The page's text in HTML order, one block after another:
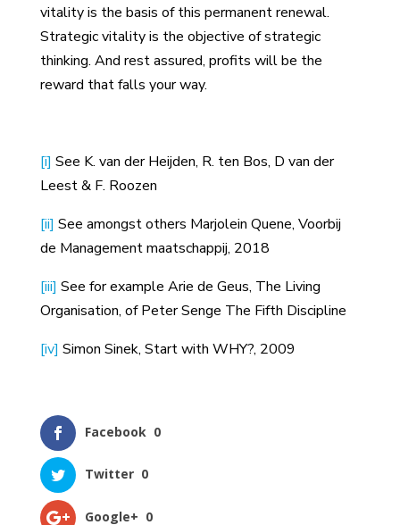
vitality is the basis of this permanent renewal.
Strategic vitality is the objective of strategic
thinking. And rest assured, profits will be the
reward that falls your way.
[i] See K. van der Heijden, R. ten Bos, D van der
Leest & F. Roozen
[ii] See amongst others Marjolein Quene, Voorbij
de Management maatschappij, 2018
[iii] See for example Arie de Geus, The Living
Organisation, of Peter Senge The Fifth Discipline
[iv] Simon Sinek, Start with WHY?, 2009
Facebook 0
Twitter 0
Google+ 0